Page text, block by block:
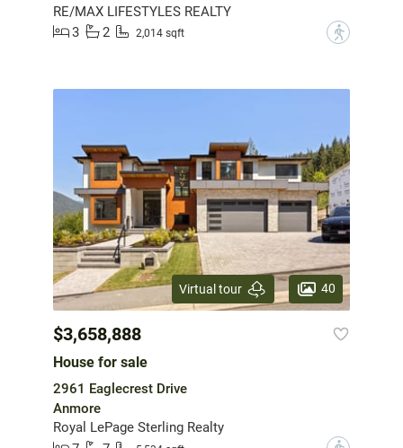
RE/MAX LIFESTYLES REALTY
3
2 2,014 sqft ?
Virtual tour 40
$3,658,888
House for sale
2961 Eaglecrest Drive
Anmore
Royal LePage Sterling Realty